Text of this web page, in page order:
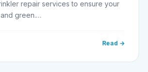
repair services to ensure your
green.…
Read →